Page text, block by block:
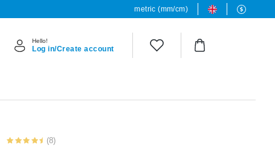
metric (mm/cm)
Hello!
Log in/Create account
(8)